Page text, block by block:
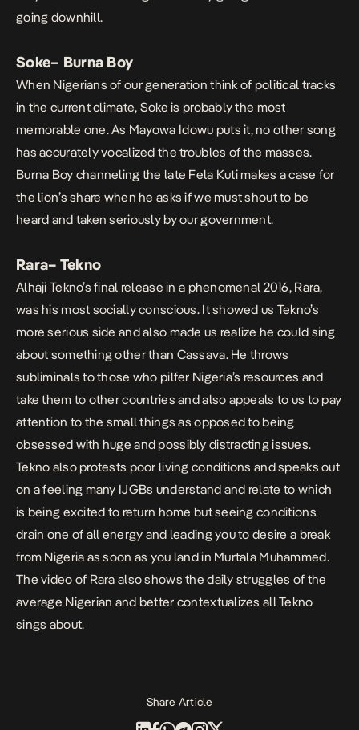
going downhill.
Soke– Burna Boy
When Nigerians of our generation think of political tracks
in the current climate, Soke is probably the most
memorable one. As Mayowa Idowu puts it, no other song
has accurately vocalized the troubles of the masses.
Burna Boy channeling the late Fela Kuti makes a case for
the lion’s share when he asks if we must shout to be
heard and taken seriously by our government.
Rara– Tekno
Alhaji Tekno’s final release in a phenomenal 2016, Rara,
was his most socially conscious. It showed us Tekno’s
more serious side and also made us realize he could sing
about something other than Cassava. He throws
subliminals to those who pilfer Nigeria’s resources and
take them to other countries and also appeals to us to pay
attention to the small things as opposed to being
obsessed with huge and possibly distracting issues.
Tekno also protests poor living conditions and speaks out
on a feeling many IJGBs understand and relate to which
is being excited to return home but seeing conditions
drain one of all energy and leading you to desire a break
from Nigeria as soon as you land in Murtala Muhammed.
The video of Rara also shows the daily struggles of the
average Nigerian and better contextualizes all Tekno
sings about.
Share Article